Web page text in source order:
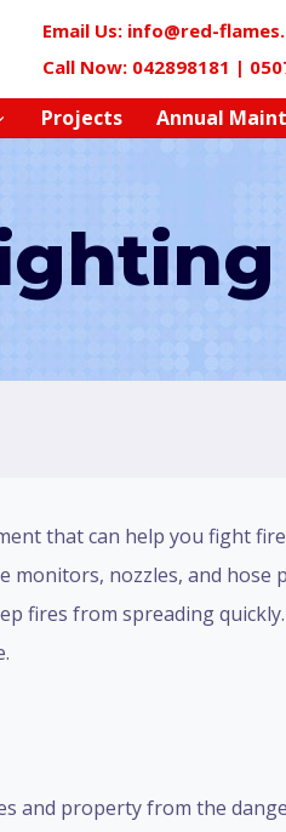
Email Us: info@red-
Call Now: 042898181 |
Projects Annual
that can help you fight
nozzles, and hose
fires from spreading
and property from the